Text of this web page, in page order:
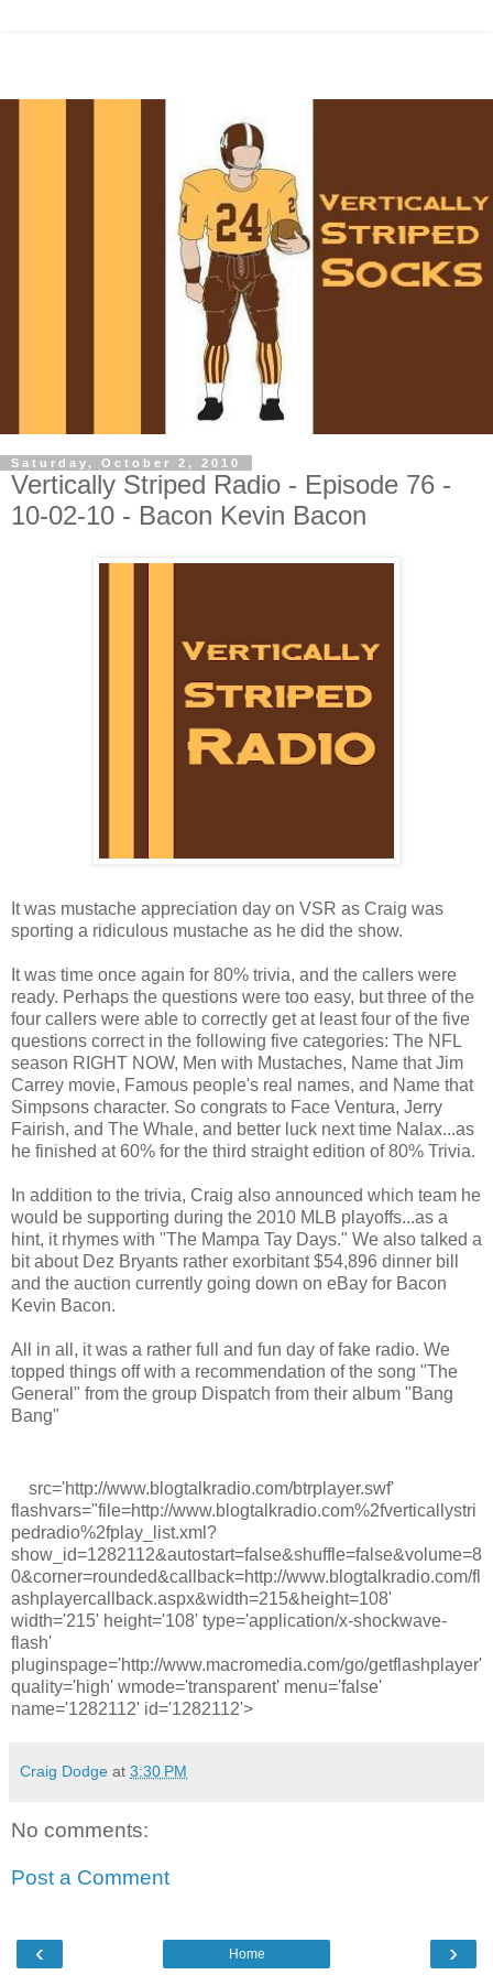
Saturday, October 2, 2010
Vertically Striped Radio - Episode 76 -
10-02-10 - Bacon Kevin Bacon
It was mustache appreciation day on VSR as Craig was
sporting a ridiculous mustache as he did the show.
It was time once again for 80% trivia, and the callers were
ready. Perhaps the questions were too easy, but three of the
four callers were able to correctly get at least four of the five
questions correct in the following five categories: The NFL
season RIGHT NOW, Men with Mustaches, Name that Jim
Carrey movie, Famous people's real names, and Name that
Simpsons character. So congrats to Face Ventura, Jerry
Fairish, and The Whale, and better luck next time Nalax...as
he finished at 60% for the third straight edition of 80% Trivia.
In addition to the trivia, Craig also announced which team he
would be supporting during the 2010 MLB playoffs...as a
hint, it rhymes with "The Mampa Tay Days." We also talked a
bit about Dez Bryants rather exorbitant $54,896 dinner bill
and the auction currently going down on eBay for Bacon
Kevin Bacon.
All in all, it was a rather full and fun day of fake radio. We
topped things off with a recommendation of the song "The
General" from the group Dispatch from their album "Bang
Bang"
src='http://www.blogtalkradio.com/btrplayer.swf'
flashvars="file=http://www.blogtalkradio.com%2fverticallystri
pedradio%2fplay_list.xml?
show_id=1282112&autostart=false&shuffle=false&volume=8
0&corner=rounded&callback=http://www.blogtalkradio.com/fl
ashplayercallback.aspx&width=215&height=108'
width='215' height='108' type='application/x-shockwave-
flash'
pluginspage='http://www.macromedia.com/go/getflashplayer'
quality='high' wmode='transparent' menu='false'
name='1282112' id='1282112'>
Craig Dodge at 3:30 PM
No comments:
Post a Comment
‹ ›
Home